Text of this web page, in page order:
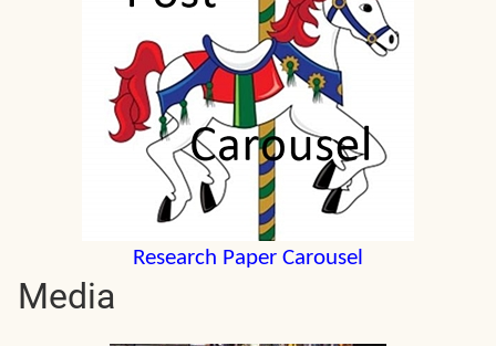
Research Paper Carousel
Media